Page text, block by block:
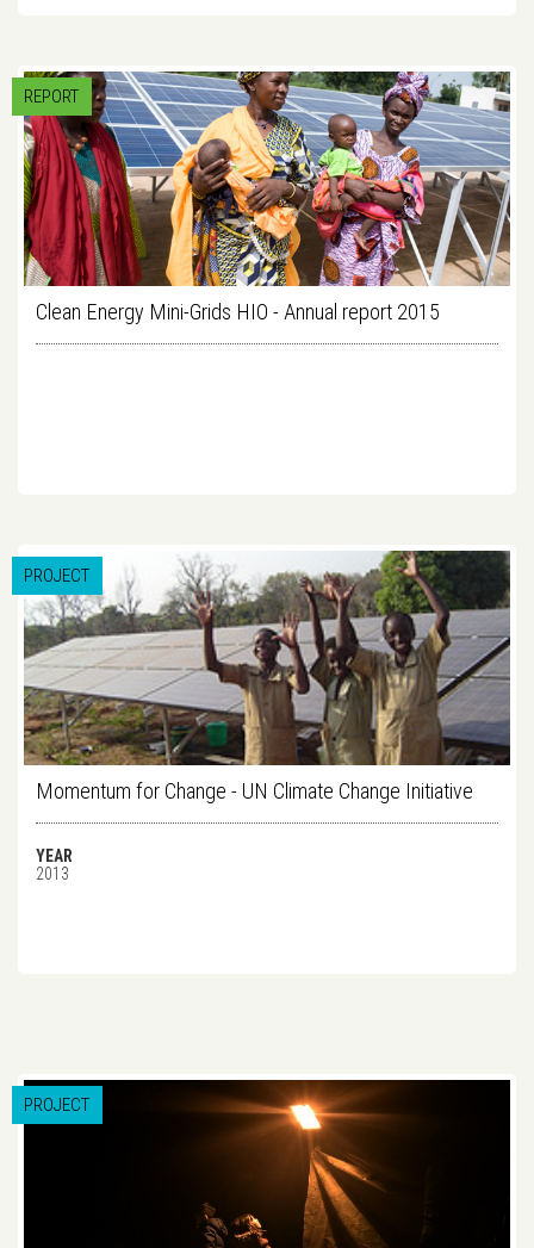
REPORT
Clean Energy Mini-Grids HIO - Annual report 2015
PROJECT
Momentum for Change - UN Climate Change Initiative
YEAR
2013
PROJECT